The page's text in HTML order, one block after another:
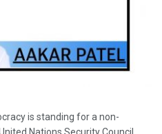
is standing for a non-
Nations Security Council.